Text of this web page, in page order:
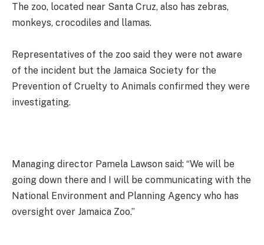
The zoo, located near Santa Cruz, also has zebras,
monkeys, crocodiles and llamas.
Representatives of the zoo said they were not aware
of the incident but the Jamaica Society for the
Prevention of Cruelty to Animals confirmed they were
investigating.
Managing director Pamela Lawson said: “We will be
going down there and I will be communicating with the
National Environment and Planning Agency who has
oversight over Jamaica Zoo.”